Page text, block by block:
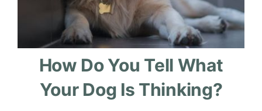
How Do You Tell What
Your Dog Is Thinking?